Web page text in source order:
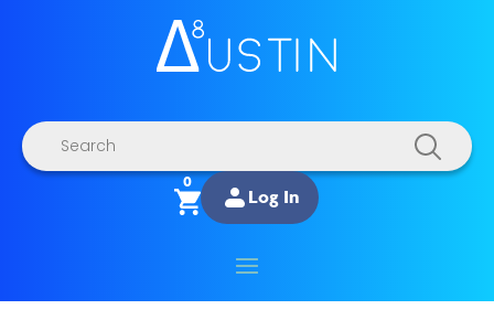
Products
search
0
Log In